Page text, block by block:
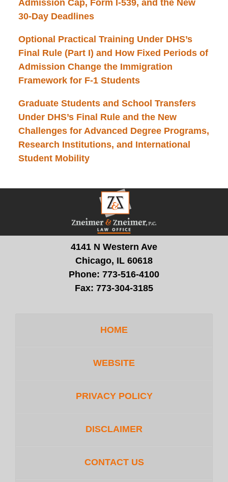
Admission Cap, Form I-539, and the New
30-Day Deadlines
Optional Practical Training Under DHS’s
Final Rule (Part I) and How Fixed Periods of
Admission Change the Immigration
Framework for F-1 Students
Graduate Students and School Transfers
Under DHS’s Final Rule and the New
Challenges for Advanced Degree Programs,
Research Institutions, and International
Student Mobility
Contact
Information
4141 N Western Ave
Chicago, IL 60618
Phone: 773-516-4100
Fax: 773-304-3185
HOME
WEBSITE
PRIVACY POLICY
DISCLAIMER
CONTACT US